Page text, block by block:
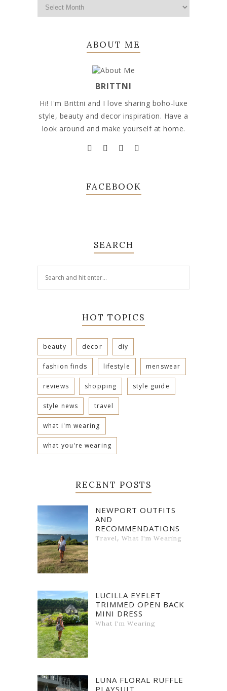
ABOUT ME
BRITTNI
Hi! I'm Brittni and I love sharing boho-luxe
style, beauty and decor inspiration. Have a
look around and make yourself at home.
FACEBOOK
SEARCH
HOT TOPICS
beauty decor diy
fashion finds lifestyle menswear
reviews shopping style guide
style news travel
what i'm wearing
what you're wearing
RECENT POSTS
NEWPORT OUTFITS
AND
RECOMMENDATIONS
Travel, What I'm Wearing
LUCILLA EYELET
TRIMMED OPEN BACK
MINI DRESS
What I'm Wearing
LUNA FLORAL RUFFLE
PLAYSUIT